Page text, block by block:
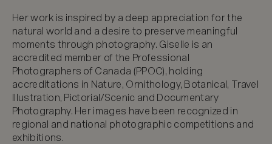
Her work is inspired by a deep appreciation for the
natural world and a desire to preserve meaningful
moments through photography. Giselle is an
accredited member of the Professional
Photographers of Canada (PPOC), holding
accreditations in Nature, Ornithology, Botanical, Travel
Illustration, Pictorial/Scenic and Documentary
Photography. Her images have been recognized in
regional and national photographic competitions and
exhibitions.